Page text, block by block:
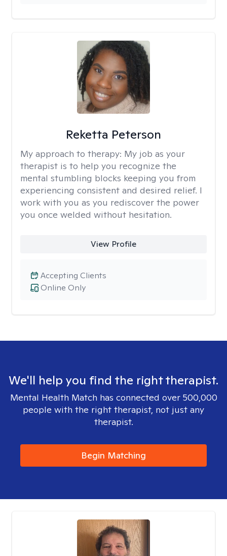
Reketta Peterson
My approach to therapy: My job as your
therapist is to help you recognize the
mental stumbling blocks keeping you from
experiencing consistent and desired relief. I
work with you as you rediscover the power
you once welded without hesitation.
View Profile
Online Only
Accepting Clients
We'll help you find the right therapist.
Mental Health Match has connected over 500,000
people with the right therapist, not just any
therapist.
Begin Matching